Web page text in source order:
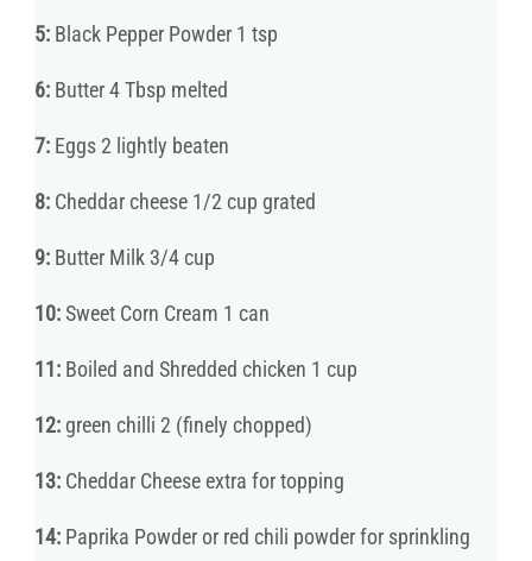
5: Black Pepper Powder 1 tsp
6: Butter 4 Tbsp melted
7: Eggs 2 lightly beaten
8: Cheddar cheese 1/2 cup grated
9: Butter Milk 3/4 cup
10:Sweet Corn Cream 1 can
11: Boiled and Shredded chicken 1 cup
12: green chilli 2 (finely chopped)
13: Cheddar Cheese extra for topping
14: Paprika Powder or red chili powder for sprinkling